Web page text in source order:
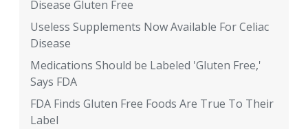
Disease Gluten Free
Useless Supplements Now Available For Celiac
Disease
Medications Should be Labeled 'Gluten Free,'
Says FDA
FDA Finds Gluten Free Foods Are True To Their
Label